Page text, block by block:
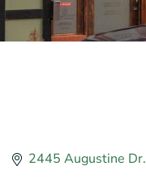
2445 Augustine Dr.